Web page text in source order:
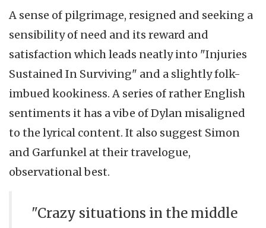
A sense of pilgrimage, resigned and seeking a
sensibility of need and its reward and
satisfaction which leads neatly into "Injuries
Sustained In Surviving" and a slightly folk-
imbued kookiness. A series of rather English
sentiments it has a vibe of Dylan misaligned
to the lyrical content. It also suggest Simon
and Garfunkel at their travelogue,
observational best.
"Crazy situations in the middle